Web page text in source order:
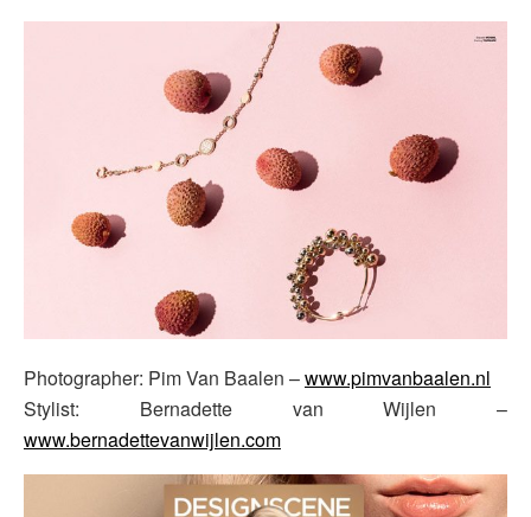
Photographer: Pim Van Baalen –www.pimvanbaalen.nl
Stylist: Bernadette van Wijlen –
www.bernadettevanwijlen.com